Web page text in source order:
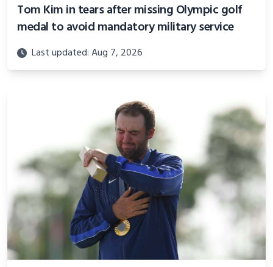
Tom Kim in tears after missing Olympic golf
medal to avoid mandatory military service
Last updated: Aug 7, 2026